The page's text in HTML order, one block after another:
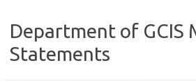
Department of GCIS
Statements